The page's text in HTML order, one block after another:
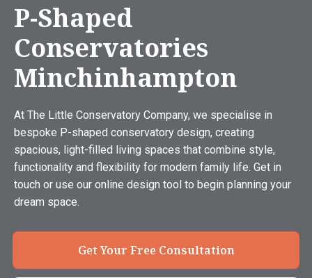
P-Shaped
Conservatories
Minchinhampton
At The Little Conservatory Company, we specialise in
bespoke P-shaped conservatory design, creating
spacious, light-filled living spaces that combine style,
functionality and flexibility for modern family life. Get in
touch or use our online design tool to begin planning your
dream space.
Get Your Free Consultation